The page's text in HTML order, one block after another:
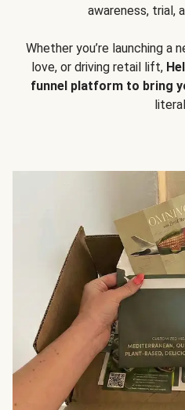
awareness, trial,
Whether you’re launching a
love, or driving retail lift,
funnel platform to bring